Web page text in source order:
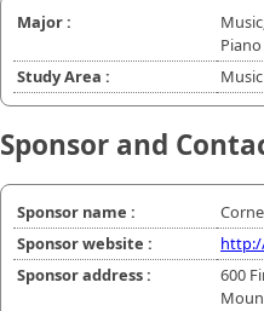
Major :
Study Area :
Music
Sponsor and
Sponsor name :
Sponsor website :
Sponsor address :
600